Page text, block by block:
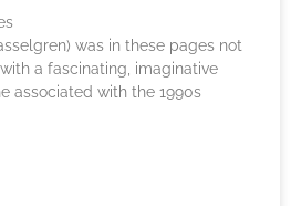
was in these pages not
a fascinating, imaginative
associated with the 1990s